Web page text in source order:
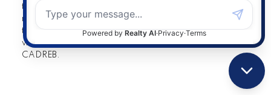
the FVREB or the CADREB which assumes no
responsibility for its accuracy. The materials contained on
this page may not be reproduced without the express
written consent of either the GVR, the FVREB or the
CADREB.